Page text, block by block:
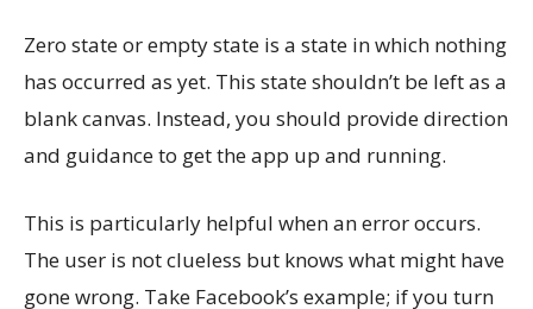
Zero state or empty state is a state in which nothing
has occurred as yet. This state shouldn’t be left as a
blank canvas. Instead, you should provide direction
and guidance to get the app up and running.
This is particularly helpful when an error occurs.
The user is not clueless but knows what might have
gone wrong. Take Facebook’s example; if you turn